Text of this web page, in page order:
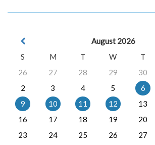
August 2026
S
M T W T
26
27 28 29 30
2
3 4 5 6
9
10 11 12 13
16
17 18 19 20
23
24 25 26 27